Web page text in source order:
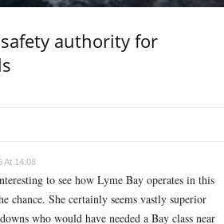
authority for
At 14:08
to see how Lyme Bay operates in this
chance. She certainly seems vastly superior
who would have needed a Bay class near